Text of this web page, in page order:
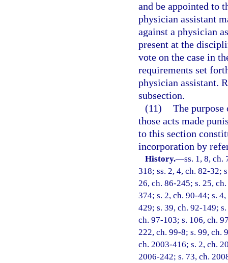
and be appointed to
physician assistant
against a physician
present at the
vote on the case in
requirements set
physician assistant.
subsection.
(11) The
those acts made
to this section
incorporation by
History.—ss. 1, 8, ch.
318; ss. 2, 4, ch. 82-32;
26, ch. 86-245; s. 25,
374; s. 2, ch. 90-44; s.
429; s. 39, ch. 92-149;
ch. 97-103; s. 106, ch.
222, ch. 99-8; s. 99, ch.
ch. 2003-416; s. 2, ch.
2006-242; s. 73, ch.